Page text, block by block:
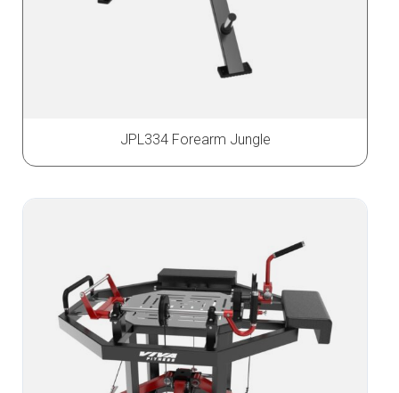
JPL334 Forearm Jungle